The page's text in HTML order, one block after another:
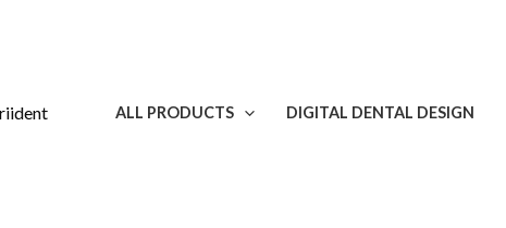
ALL PRODUCTS DIGITAL DENTAL DESIGN